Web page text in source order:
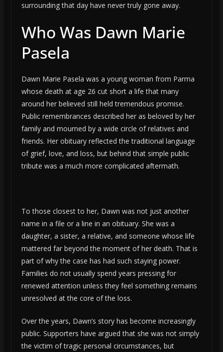
surrounding that day have never truly gone away.
Who Was Dawn Marie
Pasela
Dawn Marie Pasela was a young woman from Parma
whose death at age 26 cut short a life that many
around her believed still held tremendous promise.
Public remembrances described her as beloved by her
family and mourned by a wide circle of relatives and
friends. Her obituary reflected the traditional language
of grief, love, and loss, but behind that simple public
tribute was a much more complicated aftermath.
To those closest to her, Dawn was not just another
name in a file or a line in an obituary. She was a
daughter, a sister, a relative, and someone whose life
mattered far beyond the moment of her death. That is
part of why the case has had such staying power.
Families do not usually spend years pressing for
renewed attention unless they feel something remains
unresolved at the core of the loss.
Over the years, Dawn’s story has become increasingly
public. Supporters have argued that she was not simply
the victim of tragic personal circumstances, but